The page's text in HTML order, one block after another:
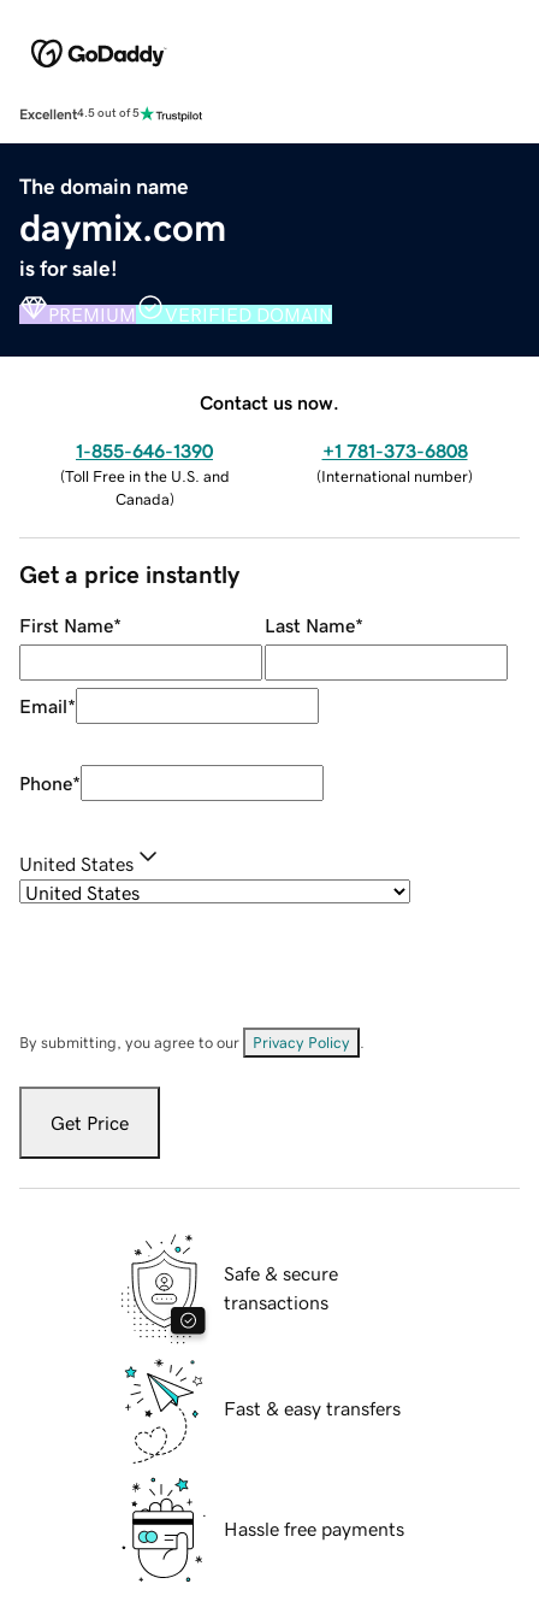
Excellent4.5 out of 5
The domain name
daymix.com
is for sale!
PREMIUM VERIFIED DOMAIN
Contact us now.
1-855-646-1390
(Toll Free in the U.S. and
Canada)
+1 781-373-6808
(International number)
Get a price instantly
First Name* Last Name*
Email*
Phone*
United States
By submitting, you agree to our Privacy Policy
Get Price
Safe & secure
transactions
Fast & easy transfers
Hassle free payments